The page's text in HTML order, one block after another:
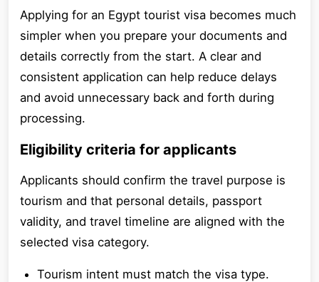
Applying for an Egypt tourist visa becomes much
simpler when you prepare your documents and
details correctly from the start. A clear and
consistent application can help reduce delays
and avoid unnecessary back and forth during
processing.
Eligibility criteria for applicants
Applicants should confirm the travel purpose is
tourism and that personal details, passport
validity, and travel timeline are aligned with the
selected visa category.
Tourism intent must match the visa type.